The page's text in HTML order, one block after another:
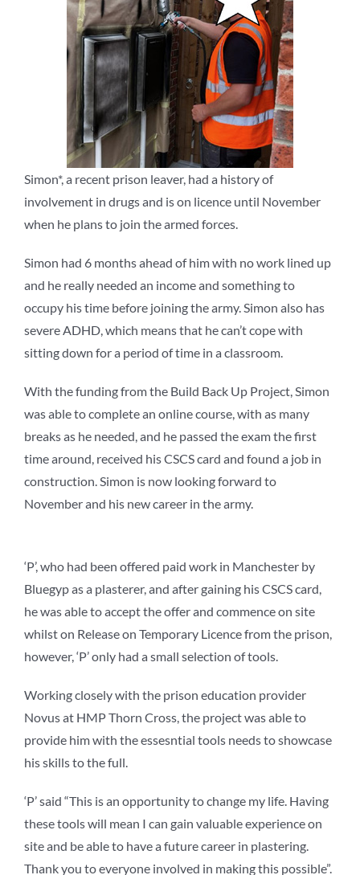
Simon*, a recent prison leaver, had a history of
involvement in drugs and is on licence until November
when he plans to join the armed forces.
Simon had 6 months ahead of him with no work lined up
and he really needed an income and something to
occupy his time before joining the army. Simon also has
severe ADHD, which means that he can’t cope with
sitting down for a period of time in a classroom.
With the funding from the Build Back Up Project, Simon
was able to complete an online course, with as many
breaks as he needed, and he passed the exam the first
time around, received his CSCS card and found a job in
construction. Simon is now looking forward to
November and his new career in the army.
‘P’, who had been offered paid work in Manchester by
Bluegyp as a plasterer, and after gaining his CSCS card,
he was able to accept the offer and commence on site
whilst on Release on Temporary Licence from the prison,
however, ‘P’ only had a small selection of tools.
Working closely with the prison education provider
Novusat HMP Thorn Cross, the project was able to
provide him with the essesntial tools needs to showcase
his skillsto the full.
‘P’ said “This is an opportunity to change my life. Having
these tools will mean I can gain valuable experience on
site and be able to have a future career in plastering.
Thank you to everyone involved in making this possible”.